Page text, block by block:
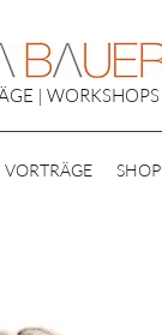
| WORKSHOPS
VORTRÄGE SHOP